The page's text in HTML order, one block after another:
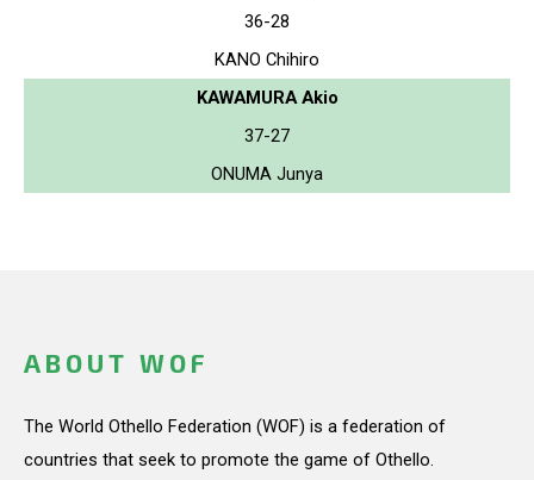
36-28
KANO Chihiro
KAWAMURA Akio
37-27
ONUMA Junya
ABOUT WOF
The World Othello Federation (WOF) is a federation of
countries that seek to promote the game of Othello.